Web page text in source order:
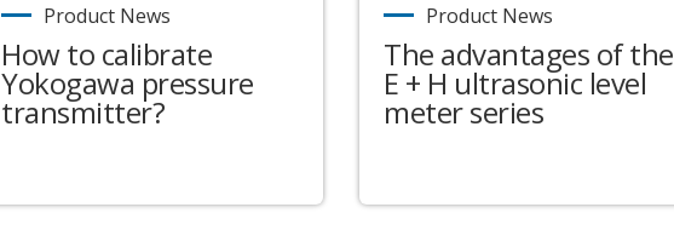
Product News
How to calibrate
Yokogawa pressure
transmitter?
Product News
The advantages of the
E + H ultrasonic level
meter series